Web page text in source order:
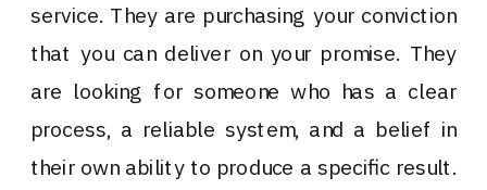
service. They are purchasing your conviction
that you can deliver on your promise. They
are looking for someone who has a clear
process, a reliable system, and a belief in
their own ability to produce a specific result.